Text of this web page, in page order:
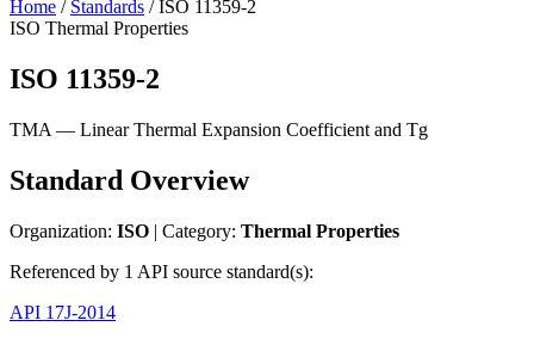
Home / Standards / ISO 11359-2
ISO Thermal Properties
ISO 11359-2
TMA — Linear Thermal Expansion Coefficient and Tg
Standard Overview
Organization: ISO | Category: Thermal Properties
Referenced by 1 API source standard(s):
API 17J-2014